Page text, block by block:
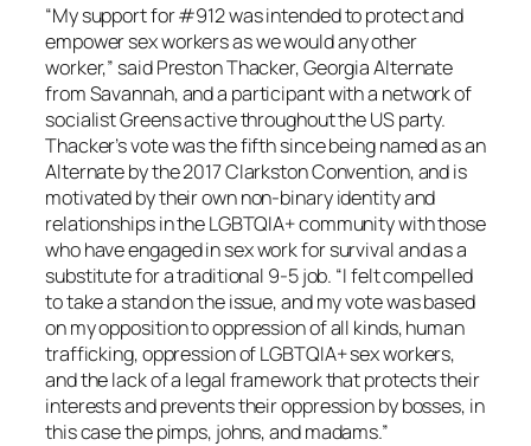
“My support for #912 was intended to protect and
empower sex workers as we would any other
worker,” said Preston Thacker, Georgia Alternate
from Savannah, and a participant with a network of
socialist Greens active throughout the US party.
Thacker’s vote was the fifth since being named as an
Alternate by the 2017 Clarkston Convention, and is
motivated by their own non-binary identity and
relationships in the LGBTQIA+ community with those
who have engaged in sex work for survival and as a
substitute for a traditional 9-5 job. “I felt compelled
to take a stand on the issue, and my vote was based
on my opposition to oppression of all kinds, human
trafficking, oppression of LGBTQIA+ sex workers,
and the lack of a legal framework that protects their
interests and prevents their oppression by bosses, in
this case the pimps, johns, and madams.”